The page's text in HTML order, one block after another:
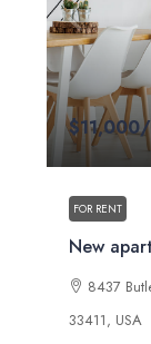
$11,000/
FOR RENT
New
8437
33411, USA